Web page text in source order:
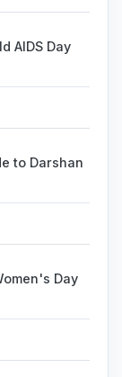
AIDS Day
to Darshan
Day